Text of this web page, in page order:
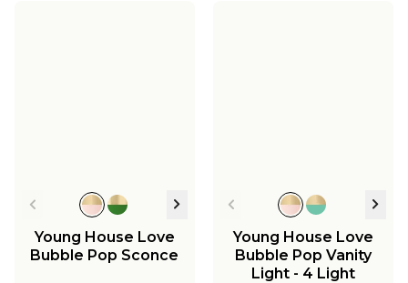
Young House Love
Bubble Pop Sconce
Young House Love
Bubble Pop Vanity
Light - 4 Light